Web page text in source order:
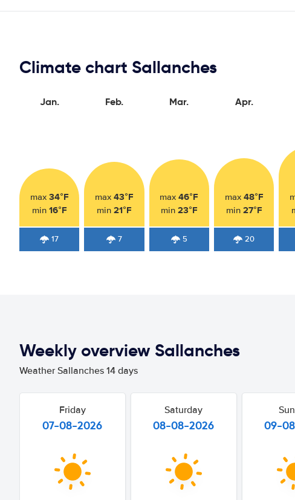
Climate chart Sallanches
Jan.
max 34°F
min 16°F
17
Feb.
max 43°F
min 21°F
7
Mar.
max46°F
min 23°F
5
Apr.
max 48°F
min 27°F
20
Weekly overview Sallanches
Weather Sallanches 14 days
Friday
07-08-2026
Saturday
08-08-2026 09-